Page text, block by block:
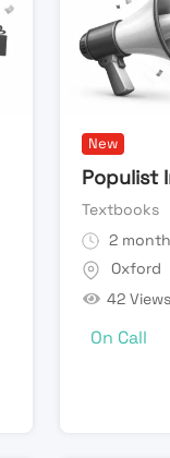
New
Populist
Textbooks
2
Oxford
42 Views
On Call